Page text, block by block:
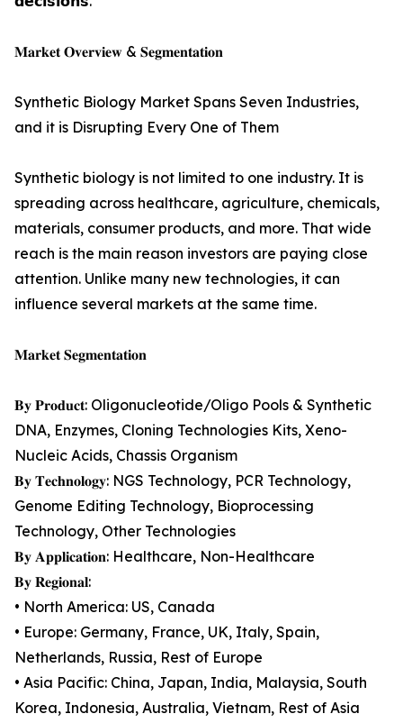
𝐌𝐚𝐫𝐤𝐞𝐭 𝐎𝐯𝐞𝐫𝐯𝐢𝐞𝐰 & 𝐒𝐞𝐠𝐦𝐞𝐧𝐭𝐚𝐭𝐢𝐨𝐧
Synthetic Biology Market Spans Seven Industries,
and it is Disrupting Every One of Them
Synthetic biology is not limited to one industry. It is
spreading across healthcare, agriculture, chemicals,
materials, consumer products, and more. That wide
reach is the main reason investors are paying close
attention. Unlike many new technologies, it can
influence several markets at the same time.
𝐌𝐚𝐫𝐤𝐞𝐭 𝐒𝐞𝐠𝐦𝐞𝐧𝐭𝐚𝐭𝐢𝐨𝐧
𝐁𝐲 𝐏𝐫𝐨𝐝𝐮𝐜𝐭: Oligonucleotide/Oligo Pools & Synthetic
DNA, Enzymes, Cloning Technologies Kits, Xeno-
Nucleic Acids, Chassis Organism
𝐁𝐲 𝐓𝐞𝐜𝐡𝐧𝐨𝐥𝐨𝐠𝐲: NGS Technology, PCR Technology,
Genome Editing Technology, Bioprocessing
Technology, Other Technologies
𝐁𝐲 𝐀𝐩𝐩𝐥𝐢𝐜𝐚𝐭𝐢𝐨𝐧: Healthcare, Non-Healthcare
𝐁𝐲 𝐑𝐞𝐠𝐢𝐨𝐧𝐚𝐥:
• North America: US, Canada
• Europe: Germany, France, UK, Italy, Spain,
Netherlands, Russia, Rest of Europe
• Asia Pacific: China, Japan, India, Malaysia, South
Korea, Indonesia, Australia, Vietnam, Rest of Asia